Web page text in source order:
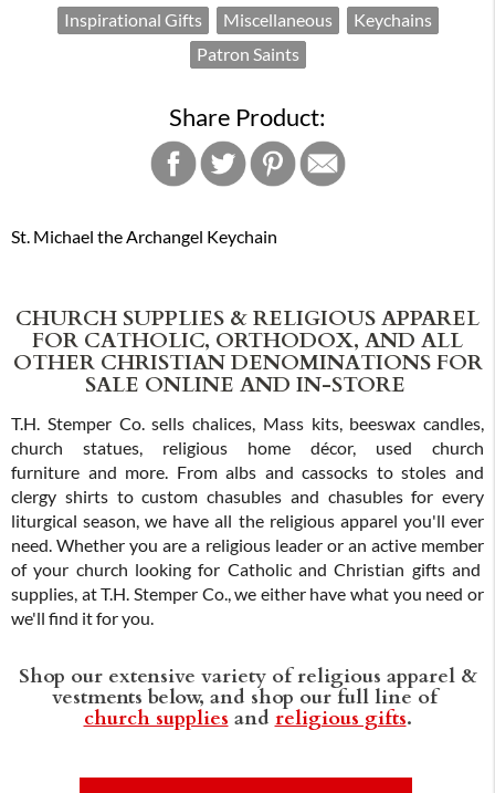
Inspirational Gifts Miscellaneous
Keychains
Patron Saints
Share Product:
St. Michael the Archangel Keychain
CHURCH SUPPLIES & RELIGIOUS APPAREL
FOR CATHOLIC, ORTHODOX, AND ALL
OTHER CHRISTIAN DENOMINATIONS FOR
SALE ONLINE AND IN-STORE
T.H. Stemper Co. sells chalices, Mass kits, beeswax candles,
church statues, religious home décor, used church
furniture and more. From albs and cassocks to stoles and
clergy shirts to custom chasubles and chasubles for every
liturgical season, we have all the religious apparel you'll ever
need. Whether you are a religious leader or an active member
of your church looking for Catholic and Christian gifts and
supplies, at T.H. Stemper Co., we either have what you need or
we'll find it for you.
Shop our extensive variety of religious apparel &
vestments below, and shop our full line of
church supplies and religious gifts.